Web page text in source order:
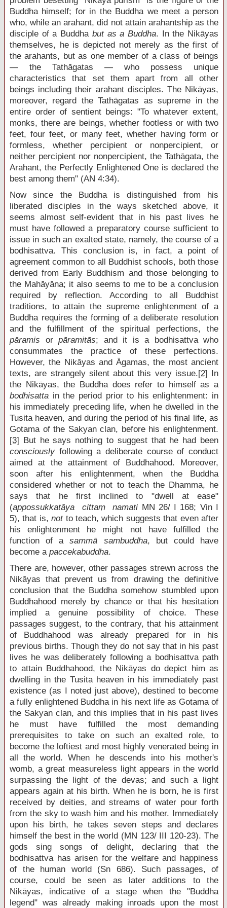
Buddha himself; for in the Buddha we meet a person
who, while an arahant, did not attain arahantship as the
disciple of a Buddha but as a Buddha. In the Nikāyas
themselves, he is depicted not merely as the first of
the arahants, but as one member of a class of beings
— the Tathāgatas — who possess unique
characteristics that set them apart from all other
beings including their arahant disciples. The Nikāyas,
moreover, regard the Tathāgatas as supreme in the
entire order of sentient beings: "To whatever extent,
monks, there are beings, whether footless or with two
feet, four feet, or many feet, whether having form or
formless, whether percipient or nonpercipient, or
neither percipient nor nonpercipient, the Tathāgata, the
Arahant, the Perfectly Enlightened One is declared the
best among them" (AN 4:34).
Now since the Buddha is distinguished from his
liberated disciples in the ways sketched above, it
seems almost self-evident that in his past lives he
must have followed a preparatory course sufficient to
issue in such an exalted state, namely, the course of a
bodhisattva. This conclusion is, in fact, a point of
agreement common to all Buddhist schools, both those
derived from Early Buddhism and those belonging to
the Mahāyāna; it also seems to me to be a conclusion
required by reflection. According to all Buddhist
traditions, to attain the supreme enlightenment of a
Buddha requires the forming of a deliberate resolution
and the fulfillment of the spiritual perfections, the
pāramis or pāramitās; and it is a bodhisattva who
consummates the practice of these perfections.
However, the Nikāyas and Āgamas, the most ancient
texts, are strangely silent about this very issue.[2] In
the Nikāyas, the Buddha does refer to himself as a
bodhisatta in the period prior to his enlightenment: in
his immediately preceding life, when he dwelled in the
Tusita heaven, and during the period of his final life, as
Gotama of the Sakyan clan, before his enlightenment.
[3] But he says nothing to suggest that he had been
consciously following a deliberate course of conduct
aimed at the attainment of Buddhahood. Moreover,
soon after his enlightenment, when the Buddha
considered whether or not to teach the Dhamma, he
says that he first inclined to "dwell at ease"
(appossukkatāya cittaṃ namati MN 26/ I 168; Vin I
5), that is,notto teach, which suggests that even after
his enlightenment he might not have fulfilled the
function of asammā sambuddha, but could have
become a paccekabuddha.
There are, however, other passages strewn across the
Nikāyas that prevent us from drawing the definitive
conclusion that the Buddha somehow stumbled upon
Buddhahood merely by chance or that his hesitation
implied a genuine possibility of choice. These
passages suggest, to the contrary, that his attainment
of Buddhahood was already prepared for in his
previous births. Though they do not say that in his past
lives he was deliberately following a bodhisattva path
to attain Buddhahood, the Nikāyas do depict him as
dwelling in the Tusita heaven in his immediately past
existence (as I noted just above), destined to become
a fully enlightened Buddha in his next life as Gotama of
the Sakyan clan, and this implies that in his past lives
he must have fulfilled the most demanding
prerequisites to take on such an exalted role, to
become the loftiest and most highly venerated being in
all the world. When he descends into his mother's
womb, a great measureless light appears in the world
surpassing the light of the devas; and such a light
appears again at his birth. When he is born, he is first
received by deities, and streams of water pour forth
from the sky to wash him and his mother. Immediately
upon his birth, he takes seven steps and declares
himself the best in the world (MN 123/ III 120-23). The
gods sing songs of delight, declaring that the
bodhisattva has arisen for the welfare and happiness
of the human world (Sn 686). Such passages, of
course, could be seen as later additions to the
Nikāyas, indicative of a stage when the "Buddha
legend" was already making inroads upon the most